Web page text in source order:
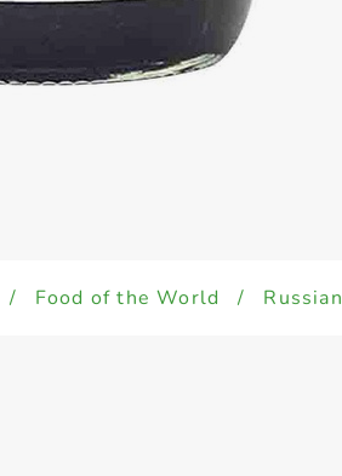
/ Food of the World / Russian